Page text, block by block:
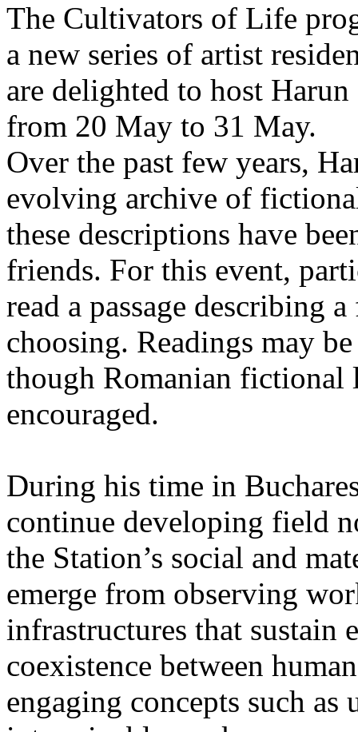
The Cultivators of Life
a new series of artist
are delighted to host
from 20 May to 31 May.
Over the past few years,
evolving archive of
these descriptions have
friends. For this event,
read a passage describing
choosing. Readings may
though Romanian fictional
encouraged.
During his time in
continue developing field
the Station’s social and
emerge from observing
infrastructures that sustain
coexistence between
engaging concepts such as